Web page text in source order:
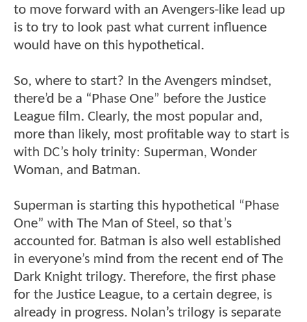
to move forward with an Avengers-like lead up
is to try to look past what current influence
would have on this hypothetical.
So, where to start? In the Avengers mindset,
there’d be a “Phase One” before the Justice
League film. Clearly, the most popular and,
more than likely, most profitable way to start is
with DC’s holy trinity: Superman, Wonder
Woman, and Batman.
Superman is starting this hypothetical “Phase
One” with The Man of Steel, so that’s
accounted for. Batman is also well established
in everyone’s mind from the recent end of The
Dark Knight trilogy. Therefore, the first phase
for the Justice League, to a certain degree, is
already in progress. Nolan’s trilogy is separate